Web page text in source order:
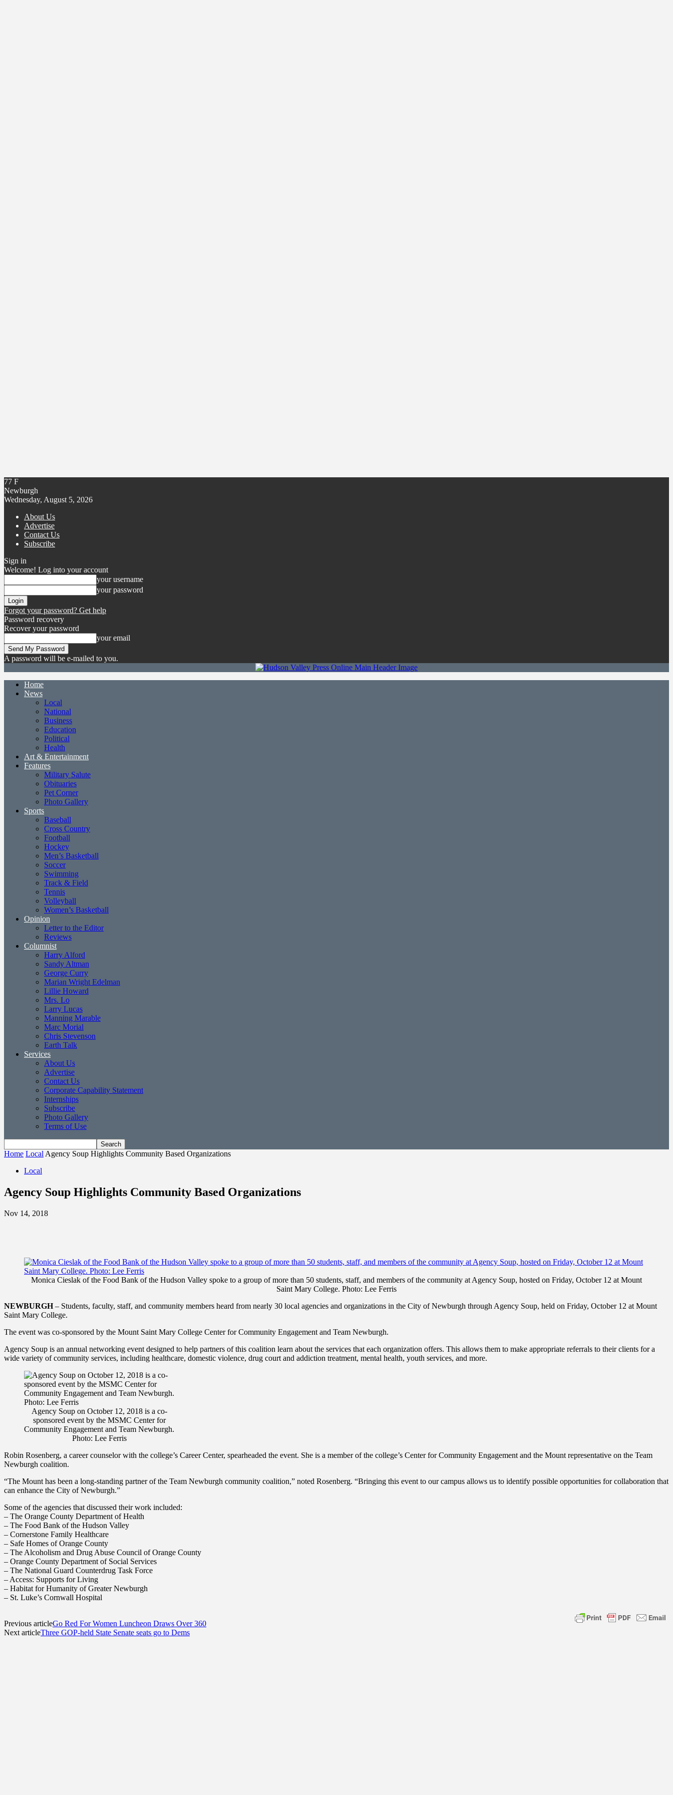
77 F
Newburgh
Wednesday, August 5, 2026
About Us
Advertise
Contact Us
Subscribe
Sign in
Welcome! Log into your account
your username
your password
Forgot your password? Get help
Password recovery
Recover your password
your email
A password will be e-mailed to you.
Home
News
Local
National
Business
Education
Political
Health
Art & Entertainment
Features
Military Salute
Obituaries
Pet Corner
Photo Gallery
Sports
Baseball
Cross Country
Football
Hockey
Men’s Basketball
Soccer
Swimming
Track & Field
Tennis
Volleyball
Women’s Basketball
Opinion
Letter to the Editor
Reviews
Columnist
Harry Alford
Sandy Altman
George Curry
Marian Wright Edelman
Lillie Howard
Mrs. Lo
Larry Lucas
Manning Marable
Marc Morial
Chris Stevenson
Earth Talk
Services
About Us
Advertise
Contact Us
Corporate Capability Statement
Internships
Subscribe
Photo Gallery
Terms of Use
Home Local Agency Soup Highlights Community Based Organizations
Local
Agency Soup Highlights Community Based Organizations
Nov 14, 2018
Monica Cieslak of the Food Bank of the Hudson Valley spoke to a group of more than 50 students, staff, and members of the community at Agency Soup, hosted on Friday, October 12 at Mount
Saint Mary College. Photo: Lee Ferris
NEWBURGH– Students, faculty, staff, and community members heard from nearly 30 local agencies and organizations in the City of Newburgh through Agency Soup, held on Friday, October 12 at Mount
Saint Mary College.
The event was co-sponsored by the Mount Saint Mary College Center for Community Engagement and Team Newburgh.
Agency Soup is an annual networking event designed to help partners of this coalition learn about the services that each organization offers. This allows them to make appropriate referrals to their clients for a
wide variety of community services, including healthcare, domestic violence, drug court and addiction treatment, mental health, youth services, and more.
Agency Soup on October 12, 2018 is a co-
sponsored event by the MSMC Center for
Community Engagement and Team Newburgh.
Photo: Lee Ferris
Robin Rosenberg, a career counselor with the college’s Career Center, spearheaded the event. She is a member of the college’s Center for Community Engagement and the Mount representative on the Team
Newburgh coalition.
“The Mount has been a long-standing partner of the Team Newburgh community coalition,” noted Rosenberg. “Bringing this event to our campus allows us to identify possible opportunities for collaboration that
can enhance the City of Newburgh.”
Some of the agencies that discussed their work included:
– The Orange County Department of Health
– The Food Bank of the Hudson Valley
– Cornerstone Family Healthcare
– Safe Homes of Orange County
– The Alcoholism and Drug Abuse Council of Orange County
– Orange County Department of Social Services
– The National Guard Counterdrug Task Force
– Access: Supports for Living
– Habitat for Humanity of Greater Newburgh
– St. Luke’s Cornwall Hospital
Previous articleGo Red For Women Luncheon Draws Over 360
Next articleThree GOP-held State Senate seats go to Dems